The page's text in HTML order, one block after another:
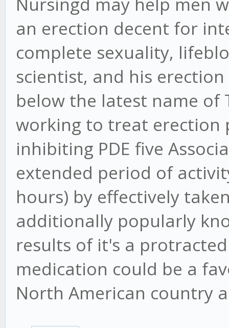
an erection decent for
complete sexuality,
scientist, and his
below the latest name of
working to treat erection
inhibiting PDE five
extended period of
hours) by effectively
additionally popularly
results of it's a
medication could be a
North American country